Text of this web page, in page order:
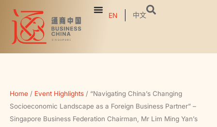
EN 中文
Home / Event Highlights / “Navigating China’s Changing
Socioeconomic Landscape as a Foreign Business Partner” –
Singapore Business Federation Chairman, Mr Lim Ming Yan’s